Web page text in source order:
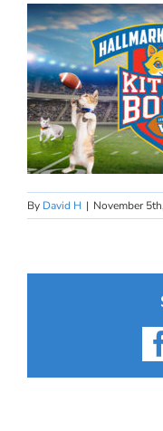
By David H | November